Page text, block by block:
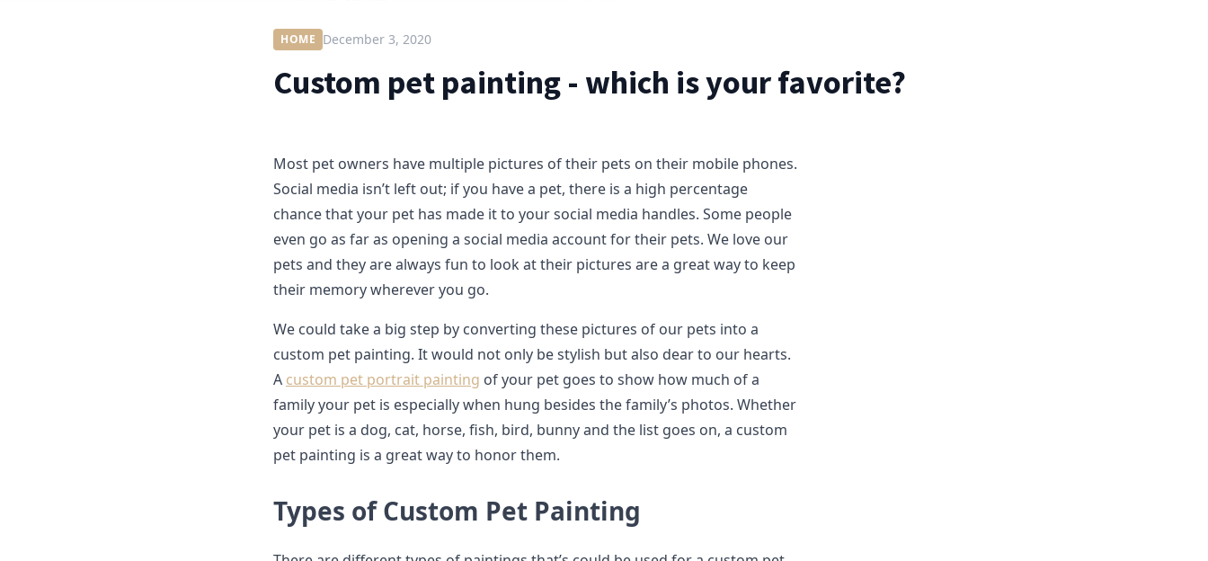
HOME December 3, 2020
Custom pet painting - which is your favorite?
Most pet owners have multiple pictures of their pets on their mobile phones.
Social media isn’t left out; if you have a pet, there is a high percentage
chance that your pet has made it to your social media handles. Some people
even go as far as opening a social media account for their pets. We love our
pets and they are always fun to look at their pictures are a great way to keep
their memory wherever you go.
We could take a big step by converting these pictures of our pets into a
custom pet painting. It would not only be stylish but also dear to our hearts.
A custom pet portrait painting of your pet goes to show how much of a
family your pet is especially when hung besides the family’s photos. Whether
your pet is a dog, cat, horse, fish, bird, bunny and the list goes on, a custom
pet painting is a great way to honor them.
Types of Custom Pet Painting